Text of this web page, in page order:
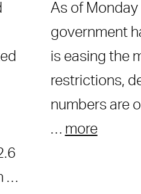
…
As of Monday
government
is easing the
restrictions,
numbers are
… more